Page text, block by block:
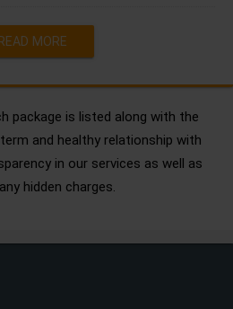
READ MORE
package is listed along with the
and healthy relationship with
in our services as well as
hidden charges.